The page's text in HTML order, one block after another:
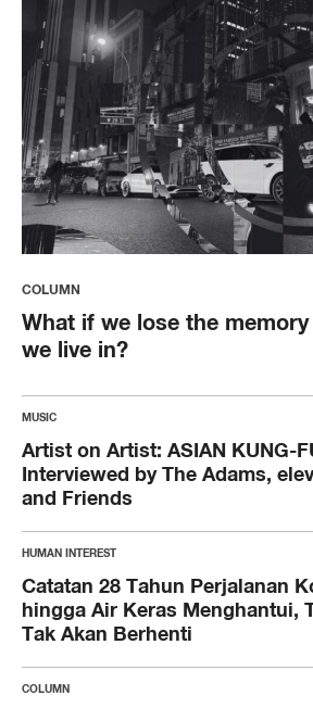
COLUMN
What if we lose the
we live in?
MUSIC
Artist on Artist: ASIAN KUNG-
Interviewed by The Adams,
and Friends
HUMAN INTEREST
Catatan 28 Tahun Perjalanan
hingga Air Keras Menghantui,
Tak Akan Berhenti
COLUMN